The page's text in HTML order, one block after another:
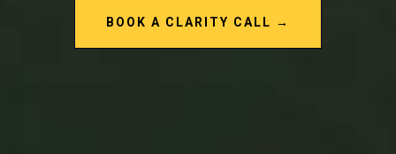
BOOK A CLARITY CALL →